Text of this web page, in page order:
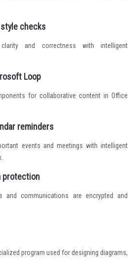
style checks
and correctness with intelligent
Loop
for collaborative content in Office
reminders
events and meetings with intelligent
protection
and communications are encrypted and
program used for designing diagrams,